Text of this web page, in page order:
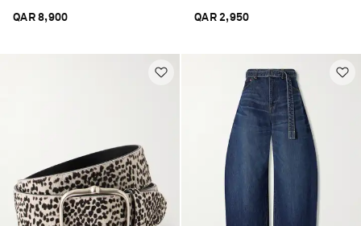
QAR 8,900 QAR 2,950